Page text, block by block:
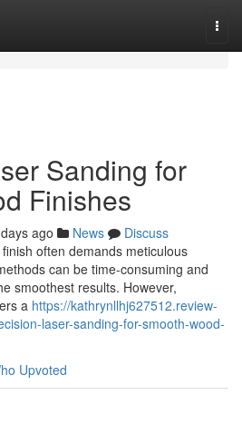
Sanding for
Finishes
ago News
Discuss
often demands meticulous
can be time-consuming and
smoothest results. However,
a https://kathrynllhj627512.review-
laser-sanding-for-smooth-wood-
Upvoted